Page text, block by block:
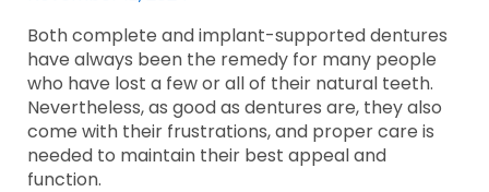
Both complete and implant-supported dentures
have always been the remedy for many people
who have lost a few or all of their natural teeth.
Nevertheless, as good as dentures are, they also
come with their frustrations, and proper care is
needed to maintain their best appeal and
function.